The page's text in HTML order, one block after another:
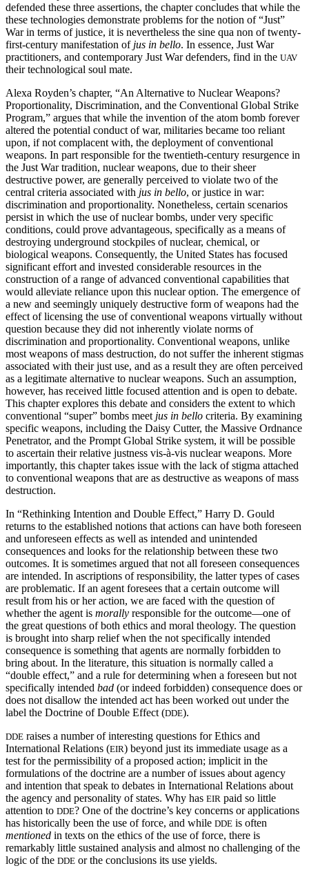
defended these three assertions, the chapter concludes that while the
these technologies demonstrate problems for the notion of “Just”
War in terms of justice, it is nevertheless the sine qua non of twenty-
first-century manifestation of jus in bello. In essence, Just War
practitioners, and contemporary Just War defenders, find in the UAV
their technological soul mate.
Alexa Royden’s chapter, “An Alternative to Nuclear Weapons?
Proportionality, Discrimination, and the Conventional Global Strike
Program,” argues that while the invention of the atom bomb forever
altered the potential conduct of war, militaries became too reliant
upon, if not complacent with, the deployment of conventional
weapons. In part responsible for the twentieth-century resurgence in
the Just War tradition, nuclear weapons, due to their sheer
destructive power, are generally perceived to violate two of the
central criteria associated with jus in bello, or justice in war:
discrimination and proportionality. Nonetheless, certain scenarios
persist in which the use of nuclear bombs, under very specific
conditions, could prove advantageous, specifically as a means of
destroying underground stockpiles of nuclear, chemical, or
biological weapons. Consequently, the United States has focused
significant effort and invested considerable resources in the
construction of a range of advanced conventional capabilities that
would alleviate reliance upon this nuclear option. The emergence of
a new and seemingly uniquely destructive form of weapons had the
effect of licensing the use of conventional weapons virtually without
question because they did not inherently violate norms of
discrimination and proportionality. Conventional weapons, unlike
most weapons of mass destruction, do not suffer the inherent stigmas
associated with their just use, and as a result they are often perceived
as a legitimate alternative to nuclear weapons. Such an assumption,
however, has received little focused attention and is open to debate.
This chapter explores this debate and considers the extent to which
conventional “super” bombs meet jus in bello criteria. By examining
specific weapons, including the Daisy Cutter, the Massive Ordnance
Penetrator, and the Prompt Global Strike system, it will be possible
to ascertain their relative justness vis-à-vis nuclear weapons. More
importantly, this chapter takes issue with the lack of stigma attached
to conventional weapons that are as destructive as weapons of mass
destruction.
In “Rethinking Intention and Double Effect,” Harry D. Gould
returns to the established notions that actions can have both foreseen
and unforeseen effects as well as intended and unintended
consequences and looks for the relationship between these two
outcomes. It is sometimes argued that not all foreseen consequences
are intended. In ascriptions of responsibility, the latter types of cases
are problematic. If an agent foresees that a certain outcome will
result from his or her action, we are faced with the question of
whether the agent is morally responsible for the outcome—one of
the great questions of both ethics and moral theology. The question
is brought into sharp relief when the not specifically intended
consequence is something that agents are normally forbidden to
bring about. In the literature, this situation is normally called a
“double effect,” and a rule for determining when a foreseen but not
specifically intended bad (or indeed forbidden) consequence does or
does not disallow the intended act has been worked out under the
label the Doctrine of Double Effect (DDE).
DDE raises a number of interesting questions for Ethics and
International Relations (EIR) beyond just its immediate usage as a
test for the permissibility of a proposed action; implicit in the
formulations of the doctrine are a number of issues about agency
and intention that speak to debates in International Relations about
the agency and personality of states. Why has EIR paid so little
attention to DDE? One of the doctrine’s key concerns or applications
has historically been the use of force, and while DDE is often
mentioned in texts on the ethics of the use of force, there is
remarkably little sustained analysis and almost no challenging of the
logic of the DDE or the conclusions its use yields.